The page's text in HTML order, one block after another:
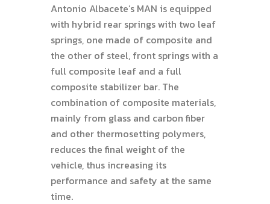
Antonio Albacete’s MAN is equipped
with hybrid rear springs with two leaf
springs, one made of composite and
the other of steel, front springs with a
full composite leaf and a full
composite stabilizer bar. The
combination of composite materials,
mainly from glass and carbon fiber
and other thermosetting polymers,
reduces the final weight of the
vehicle, thus increasing its
performance and safety at the same
time.